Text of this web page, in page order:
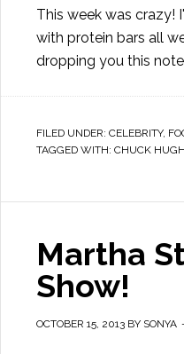
This week was crazy!
with protein bars all
dropping you this
FILED UNDER: CELEBRITY,
TAGGED WITH: CHUCK
Martha
Show!
OCTOBER 15, 2013 BY SONYA